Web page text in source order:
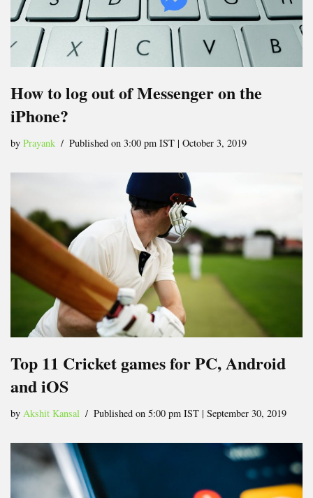
How to log out of Messenger on the
iPhone?
by Prayank Published on 3:00 pm IST | October 3, 2019
Top 11 Cricket games for PC, Android
and iOS
by Akshit Kansal Published on 5:00 pm IST | September 30, 2019